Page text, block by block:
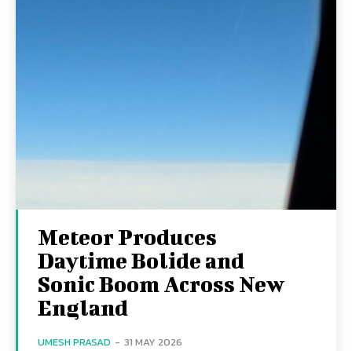
Meteor Produces
Daytime Bolide and
Sonic Boom Across New
England
UMESH PRASAD - 31 MAY 2026